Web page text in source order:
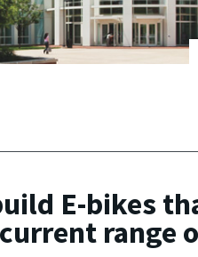
E-bikes
range